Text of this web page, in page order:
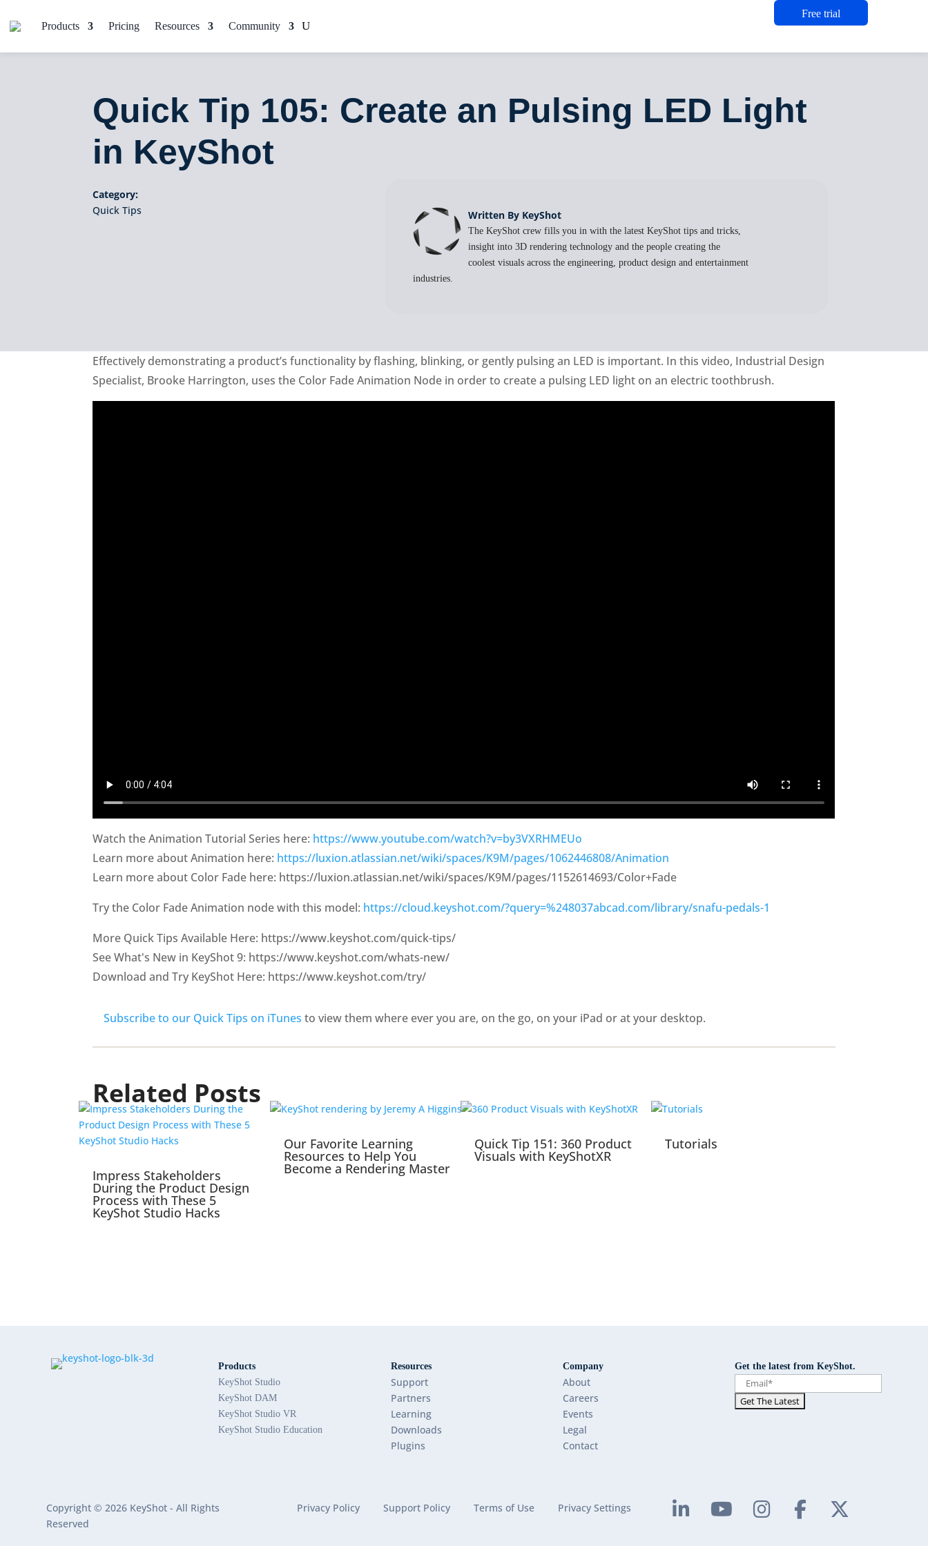
Products Pricing Resources Community
Free trial
Quick Tip 105: Create an Pulsing LED Light
in KeyShot
Category:
Quick Tips
Written By KeyShot
The KeyShot crew fills you in with the latest KeyShot tips and tricks,
insight into 3D rendering technology and the people creating the
coolest visuals across the engineering, product design and entertainment
industries.
Effectively demonstrating a product’s functionality by flashing, blinking, or gently pulsing an LED is important. In this video, Industrial Design
Specialist, Brooke Harrington, uses the Color Fade Animation Node in order to create a pulsing LED light on an electric toothbrush.
Watch the Animation Tutorial Series here: https://www.youtube.com/watch?v=by3VXRHMEUo
Learn more about Animation here: https://luxion.atlassian.net/wiki/spaces/K9M/pages/1062446808/Animation
Learn more about Color Fade here: https://luxion.atlassian.net/wiki/spaces/K9M/pages/1152614693/Color+Fade
Try the Color Fade Animation node with this model: https://cloud.keyshot.com/?query=%248037abcad.com/library/snafu-pedals-1
More Quick Tips Available Here: https://www.keyshot.com/quick-tips/
See What's New in KeyShot 9: https://www.keyshot.com/whats-new/
Download and Try KeyShot Here: https://www.keyshot.com/try/
Subscribe to our Quick Tips on iTunes to view them where ever you are, on the go, on your iPad or at your desktop.
Related Posts
Impress Stakeholders
During the Product Design
Process with These 5
KeyShot Studio Hacks
Our Favorite Learning
Resources to Help You
Become a Rendering Master
Quick Tip 151: 360 Product
Visuals with KeyShotXR
Tutorials
Products
KeyShot Studio
KeyShot DAM
KeyShot Studio VR
KeyShot Studio Education
Resources
Support
Partners
Learning
Downloads
Plugins
Company
About
Careers
Events
Legal
Contact
Get the latest from KeyShot.
Copyright © 2026 KeyShot - All Rights
Reserved
Privacy Policy Support Policy Terms of Use Privacy Settings